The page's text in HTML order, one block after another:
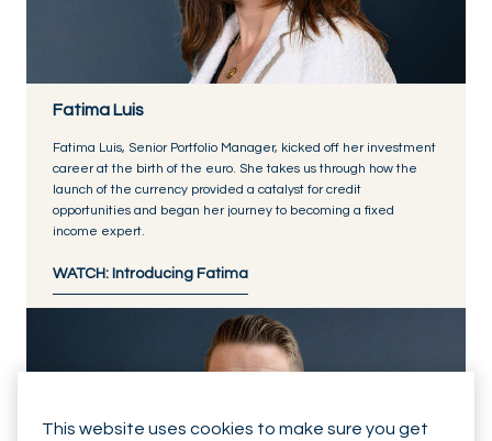
Fatima Luis
Fatima Luis, Senior Portfolio Manager, kicked off her investment
career at the birth of the euro. She takes us through how the
launch of the currency provided a catalyst for credit
opportunities and began her journey to becoming a fixed
income expert.
WATCH: Introducing Fatima
This website uses cookies to make sure you get